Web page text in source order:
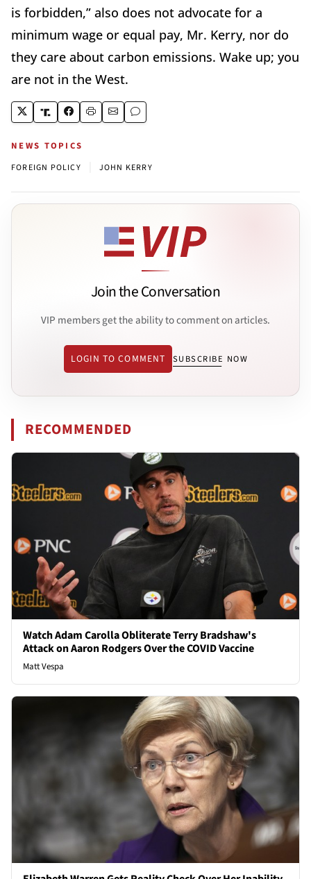
is forbidden,” also does not advocate for a
minimum wage or equal pay, Mr. Kerry, nor do
they care about carbon emissions. Wake up; you
are not in the West.
NEWS TOPICS
FOREIGN POLICY JOHN KERRY
Join the Conversation
VIP members get the ability to comment on articles.
LOGIN TO COMMENT SUBSCRIBE NOW
RECOMMENDED
Watch Adam Carolla Obliterate Terry Bradshaw's
Attack on Aaron Rodgers Over the COVID Vaccine
Matt Vespa